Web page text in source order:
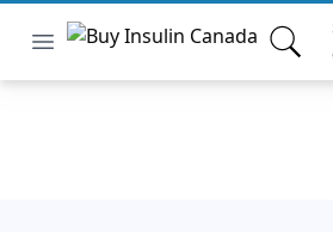
Open menu
Buy Insulin Canada